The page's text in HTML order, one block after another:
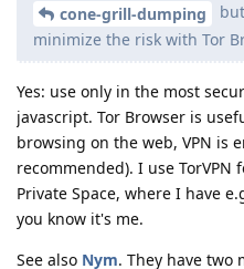
cone-grill-dumping
minimize the risk with Tor
Yes: use only in the most
javascript. Tor Browser is
browsing on the web, VPN is
recommended). I use TorVPN
Private Space, where I have
you know it's me.
See also Nym. They have two